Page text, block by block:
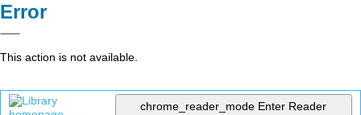
Error
This action is not available.
chrome_reader_mode Enter Reader